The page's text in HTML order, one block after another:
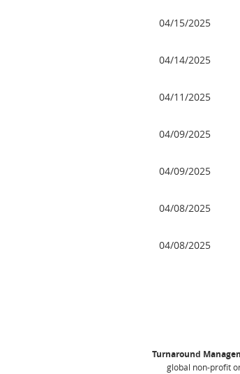
04/15/2025
04/14/2025
04/11/2025
04/09/2025
04/09/2025
04/08/2025
04/08/2025
Turnaround
global non-profit